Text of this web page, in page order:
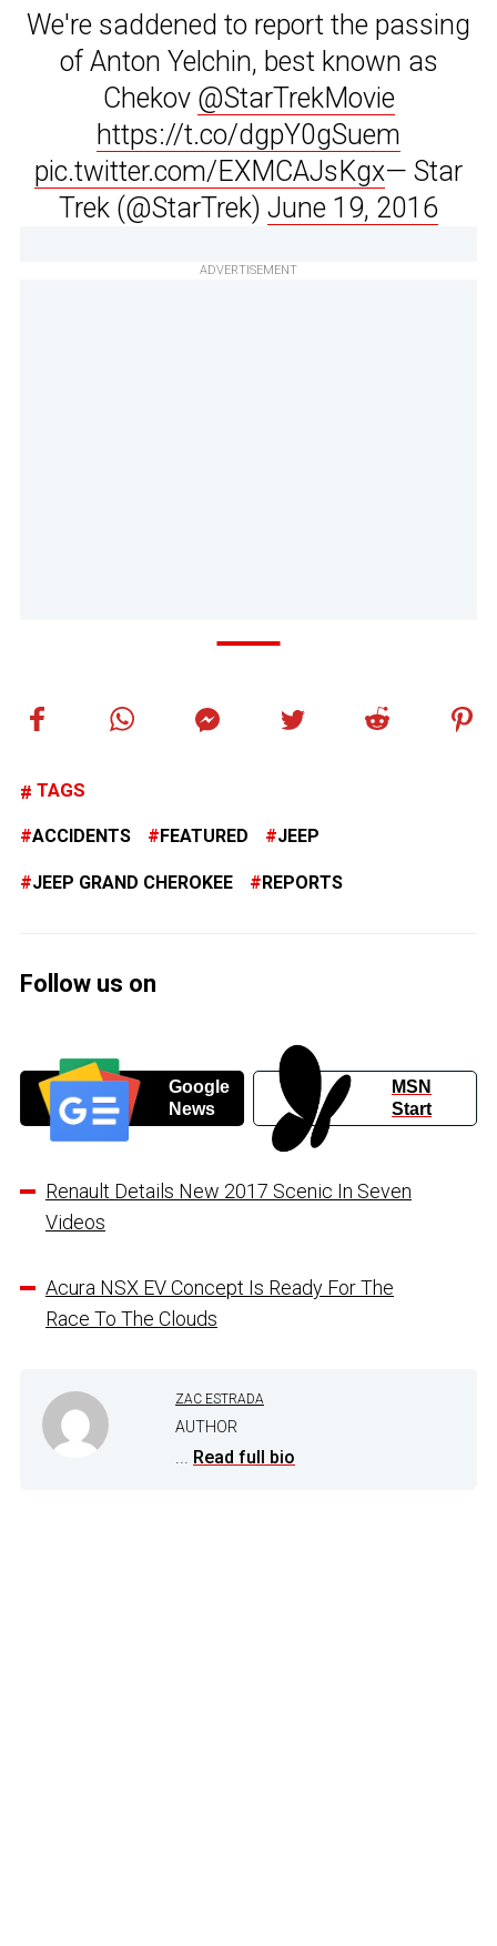
We're saddened to report the passing
of Anton Yelchin, best known as
Chekov @StarTrekMovie
https://t.co/dgpY0gSuem
pic.twitter.com/EXMCAJsKgx— Star
Trek (@StarTrek) June 19, 2016
ADVERTISEMENT
TAGS
ACCIDENTS FEATURED JEEP
JEEP GRAND CHEROKEE REPORTS
Follow us on
Google
News
MSN
Start
Renault Details New 2017 Scenic In Seven
Videos
Acura NSX EV Concept Is Ready For The
Race To The Clouds
ZAC ESTRADA
AUTHOR
... Read full bio